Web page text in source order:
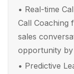
• Real-time
Call Coaching
sales
opportunity by
• Predictive